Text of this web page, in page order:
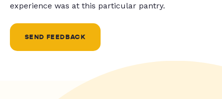
experience was at this particular pantry.
SEND FEEDBACK